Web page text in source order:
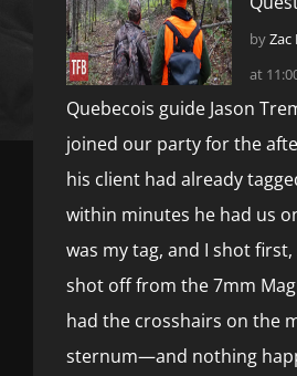
byZac
at
Quebecois guide Jason
joined our party for the
his client had already
within minutes he had us
was my tag, and I shot
shot off from the 7mm
had the crosshairs on the
sternum—and nothing